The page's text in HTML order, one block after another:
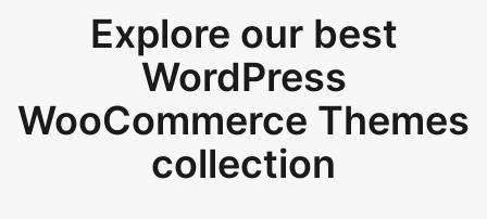
Explore our best
WordPress
WooCommerce Themes
collection